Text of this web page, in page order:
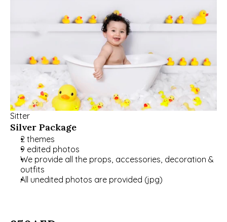
Sitter
Silver Package
2 themes
9 edited photos
We provide all the props, accessories, decoration &
outfits
All unedited photos are provided (jpg)